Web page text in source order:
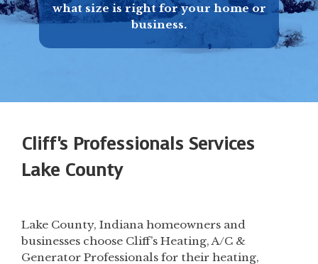
what size is right for your home or
business.
Cliff's Professionals Services
Lake County
Lake County, Indiana homeowners and
businesses choose Cliff’s Heating, A/C &
Generator Professionals for their heating,